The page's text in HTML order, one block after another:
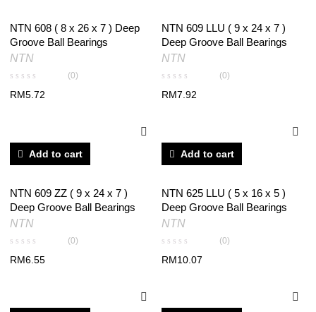
NTN 608 ( 8 x 26 x 7 ) Deep
Groove Ball Bearings
NTN
(0)
RM5.72
NTN 609 LLU ( 9 x 24 x 7 )
Deep Groove Ball Bearings
NTN
(0)
RM7.92
Add to cart
NTN 609 ZZ ( 9 x 24 x 7 )
Deep Groove Ball Bearings
NTN
(0)
RM6.55
Add to cart
NTN 625 LLU ( 5 x 16 x 5 )
Deep Groove Ball Bearings
NTN
(0)
RM10.07